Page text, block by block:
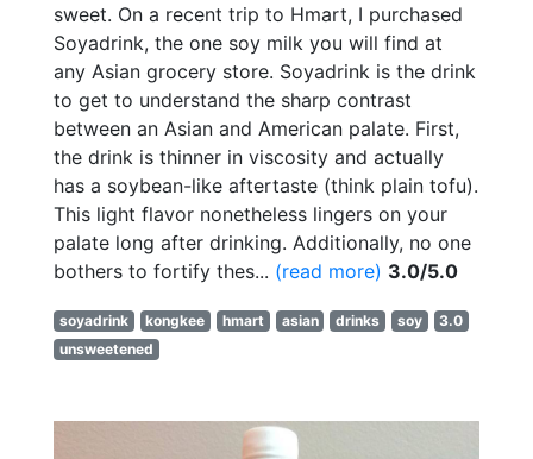
sweet. On a recent trip to Hmart, I purchased
Soyadrink, the one soy milk you will find at
any Asian grocery store. Soyadrink is the drink
to get to understand the sharp contrast
between an Asian and American palate. First,
the drink is thinner in viscosity and actually
has a soybean-like aftertaste (think plain tofu).
This light flavor nonetheless lingers on your
palate long after drinking. Additionally, no one
bothers to fortify thes... (read more) 3.0/5.0
soyadrink kongkee hmart asian drinks soy
3.0
unsweetened